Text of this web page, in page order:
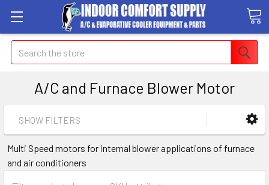
Search
A/C and Furnace Blower Motor
SHOW FILTERS
Multi Speed motors for internal blower applications of furnace
and air conditioners